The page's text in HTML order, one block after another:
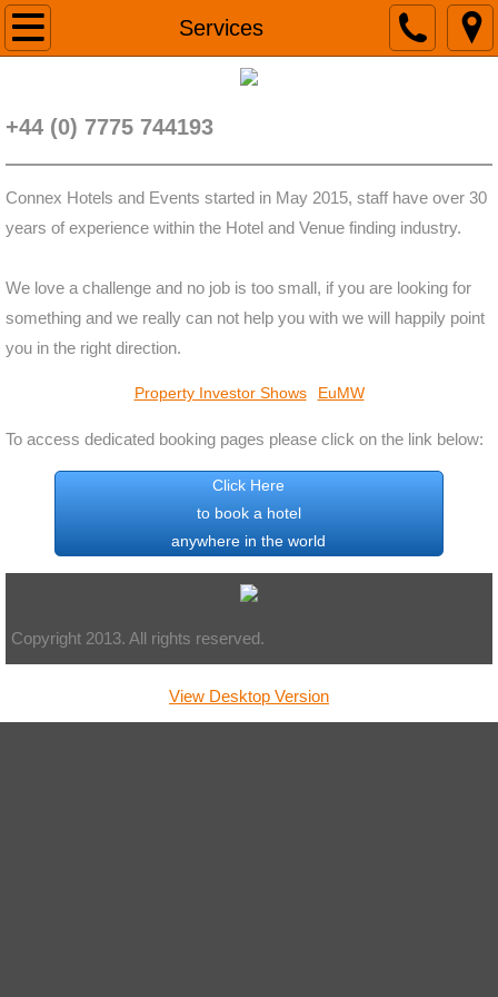
Services
Home
Services
+44 (0) 7775 744193
Connex Hotels and Events started in May 2015, staff have over 30
years of experience within the Hotel and Venue finding industry.
We love a challenge and no job is too small, if you are looking for
something and we really can not help you with we will happily point
you in the right direction.
Property Investor Shows EuMW
To access dedicated booking pages please click on the link below:
Click Here
to book a hotel
anywhere in the world
Copyright 2013. All rights reserved.
View Desktop Version